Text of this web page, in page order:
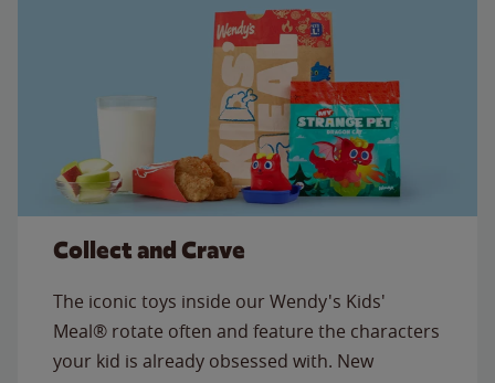
Collect and Crave
The iconic toys inside our Wendy's Kids'
Meal® rotate often and feature the characters
your kid is already obsessed with. New